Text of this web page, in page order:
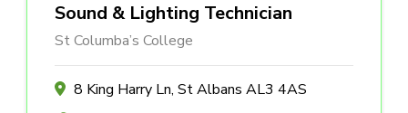
Sound & Lighting Technician
St Columba’s College
8 King Harry Ln, St Albans AL3 4AS